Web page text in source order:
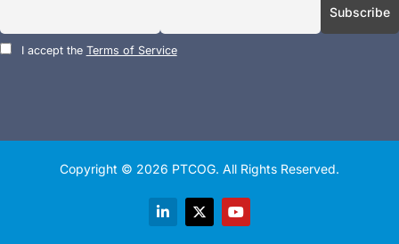
I accept the Terms of Service
Copyright © 2026 PTCOG. All Rights Reserved.